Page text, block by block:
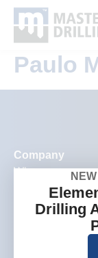
Paulo
Company
Who we are
What we do
Where we work
Investors and
Drilling